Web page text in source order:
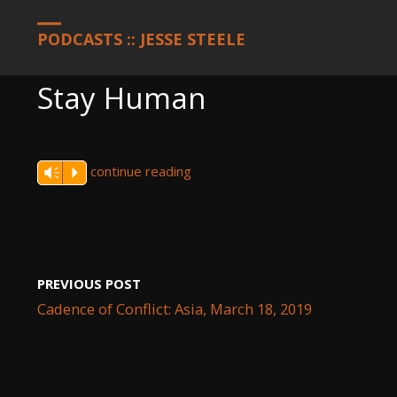
PODCASTS :: JESSE STEELE
Stay Human
Vm P continue reading
PREVIOUS POST
Cadence of Conflict: Asia, March 18, 2019